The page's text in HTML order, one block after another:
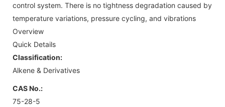
control system. There is no tightness degradation caused by
temperature variations, pressure cycling, and vibrations
Overview
Quick Details
Classification:
Alkene & Derivatives
CAS No.:
75-28-5